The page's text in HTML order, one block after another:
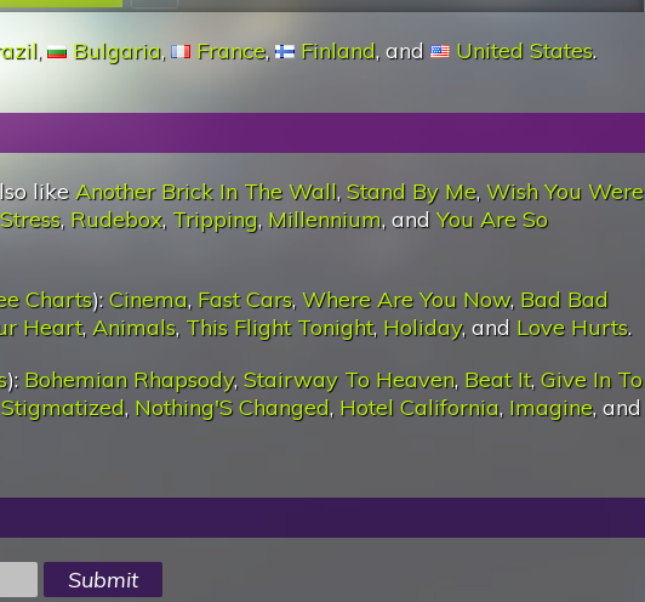
, Bulgaria, France, Finland, and United States.
likeAnother Brick In The Wall, Stand By Me, Wish You Were
, Rudebox, Tripping, Millennium, and You Are So
Charts): Cinema, Fast Cars, Where Are You Now, Bad Bad
Heart, Animals, This Flight Tonight, Holiday, and Love Hurts.
): Bohemian Rhapsody, Stairway To Heaven, Beat It, Give In To
Stigmatized, Nothing'S Changed, Hotel California, Imagine, and